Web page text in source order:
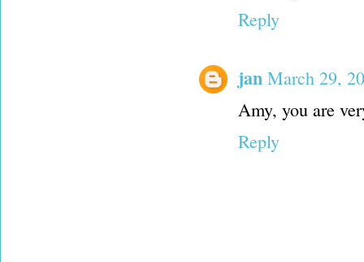
Reply
jan March 29,
Amy, you are
Reply